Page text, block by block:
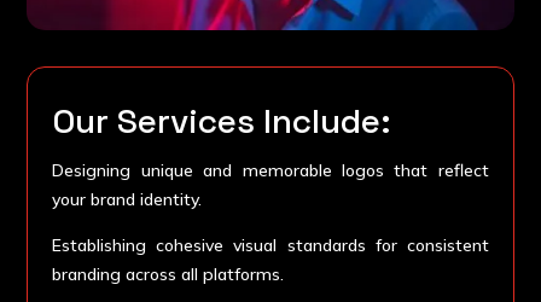
Our Services Include:
Designing unique and memorable logos that reflect
your brand identity.
Establishing cohesive visual standards for consistent
branding across all platforms.